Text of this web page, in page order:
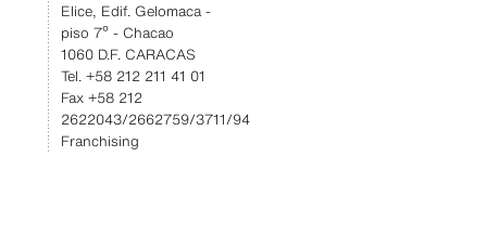
Elice, Edif. Gelomaca -
piso 7º - Chacao
1060 D.F. CARACAS
Tel. +58 212 211 41 01
Fax +58 212
2622043/2662759/3711/94
Franchising